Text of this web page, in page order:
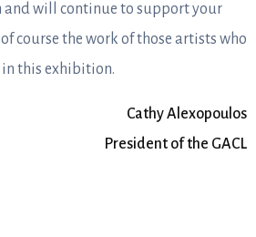
will continue to support your
course the work of those artists who
this exhibition.
Cathy Alexopoulos
President of the GACL